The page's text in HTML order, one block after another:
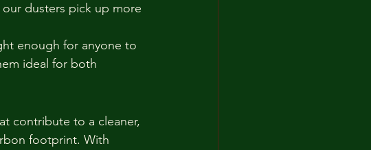
dusters pick up more
enough for anyone to
ideal for both
contribute to a cleaner,
footprint. With